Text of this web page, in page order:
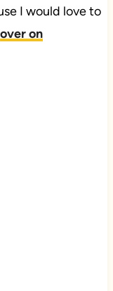
I would love to
over on